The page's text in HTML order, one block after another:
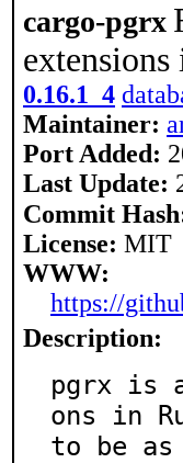
cargo-pgrx
extensions
0.16.1_4
Maintainer:
Port Added:
Last Update:
Commit
License: MIT
WWW:
https://
Description:
pgrx is
ons in
to be